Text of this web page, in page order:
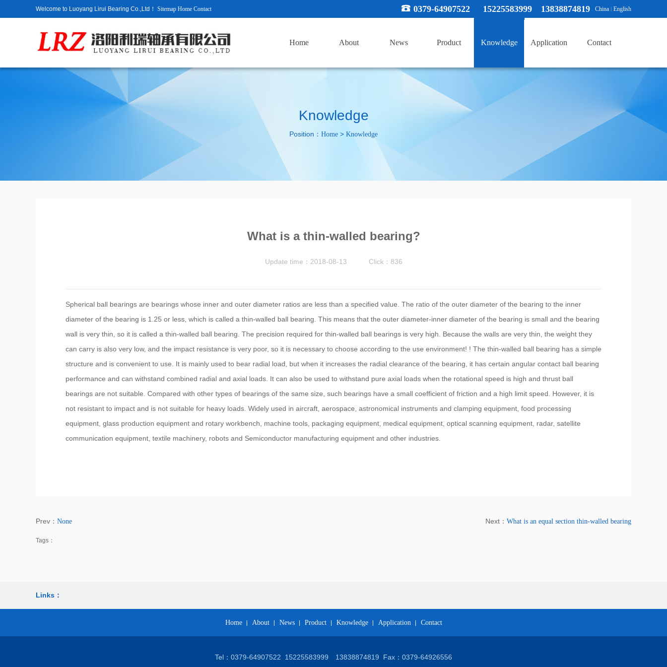
Welcome to Luoyang Lirui Bearing Co.,Ltd！ Sitemap Home Contact 0379-64907522 15225583999 13838874819 China English
Home About News Product Knowledge Application Contact
Knowledge
Position： Home > Knowledge
What is a thin-walled bearing?
Update time：2018-08-13 Click：836
Spherical ball bearings are bearings whose inner and outer diameter ratios are less than a specified value. The ratio of the outer diameter of the bearing to the inner
diameter of the bearing is 1.25 or less, which is called a thin-walled ball bearing. This means that the outer diameter-inner diameter of the bearing is small and the bearing
wall is very thin, so it is called a thin-walled ball bearing. The precision required for thin-walled ball bearings is very high. Because the walls are very thin, the weight they
can carry is also very low, and the impact resistance is very poor, so it is necessary to choose according to the use environment! ! The thin-walled ball bearing has a simple
structure and is convenient to use. It is mainly used to bear radial load, but when it increases the radial clearance of the bearing, it has certain angular contact ball bearing
performance and can withstand combined radial and axial loads. It can also be used to withstand pure axial loads when the rotational speed is high and thrust ball
bearings are not suitable. Compared with other types of bearings of the same size, such bearings have a small coefficient of friction and a high limit speed. However, it is
not resistant to impact and is not suitable for heavy loads. Widely used in aircraft, aerospace, astronomical instruments and clamping equipment, food processing
equipment, glass production equipment and rotary workbench, machine tools, packaging equipment, medical equipment, optical scanning equipment, radar, satellite
communication equipment, textile machinery, robots and Semiconductor manufacturing equipment and other industries.
Prev： None Next： What is an equal section thin-walled bearing
Tags：
Links：
Home About News Product Knowledge Application Contact
Tel：0379-64907522 15225583999 13838874819
Fax：0379-64926556